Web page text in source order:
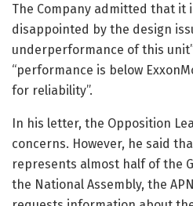
The Company admitted that it
disappointed by the design
underperformance of this
“performance is below
for reliability”.
In his letter, the Opposition
concerns. However, he said
represents almost half of the
the National Assembly, the